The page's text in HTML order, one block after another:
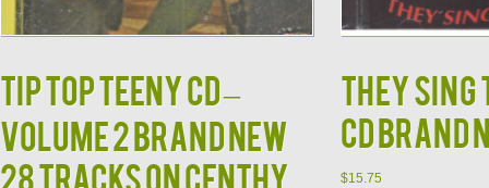
TIP TOP TEENY CD –
Volume 2 Brand New
28 Tracks on Centhy
They Sing
CD Brand
$15.75